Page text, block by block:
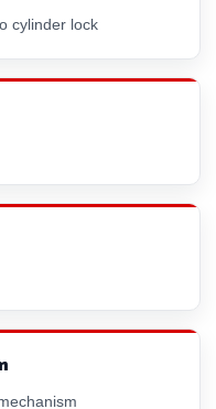
cylinder lock